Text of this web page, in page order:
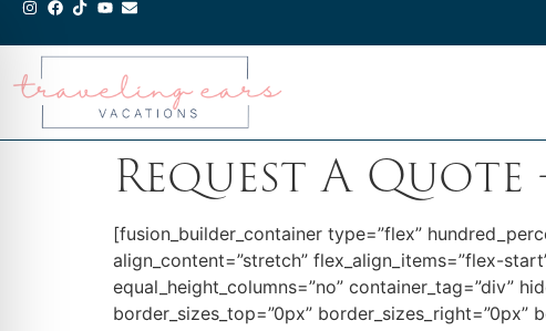
Request A
[fusion_builder_container type=”flex”
align_content=”stretch” flex_align_items=”flex-
equal_height_columns=”no” container_tag=”div”
border_sizes_top=”0px” border_sizes_right=”0px”